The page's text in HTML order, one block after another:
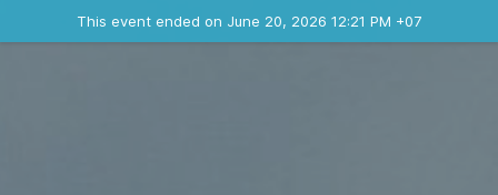
This event ended on June 20, 2026 12:21 PM +07